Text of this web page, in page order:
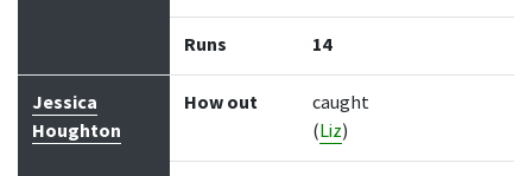
Runs 14
Jessica
Houghton
How out
caught
(Liz)